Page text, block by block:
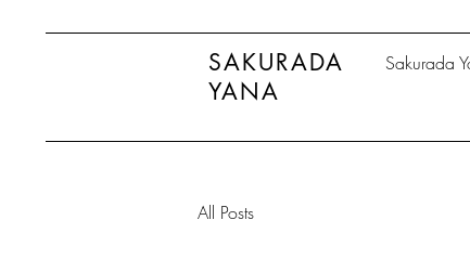
SAKURADA
YANA
Sakurada
All Posts